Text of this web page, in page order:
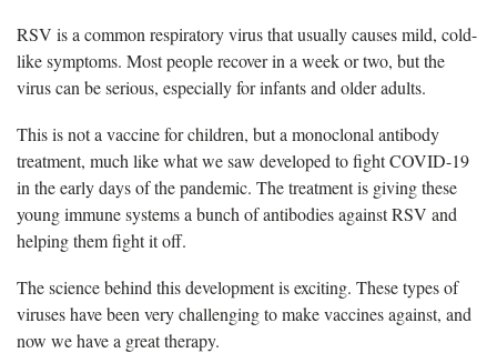
RSV is a common respiratory virus that usually causes mild, cold-
like symptoms. Most people recover in a week or two, but the
virus can be serious, especially for infants and older adults.
This is not a vaccine for children, but a monoclonal antibody
treatment, much like what we saw developed to fight COVID-19
in the early days of the pandemic. The treatment is giving these
young immune systems a bunch of antibodiesagainst RSV and
helping them fight it off.
The science behind this development is exciting. These types of
viruses have been very challenging to make vaccines against, and
now we have a great therapy.